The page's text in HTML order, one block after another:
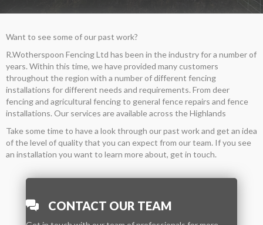
Want to see some of our past work?
R.Wotherspoon Fencing Ltd has been in the industry for a number of
years. Within this time, we have provided many customers
throughout the region with a number of different fencing
installations for different needs and requirements. From deer
fencing and agricultural fencing to general fence repairs and fence
installations. Our services are available across the Highlands
Take some time to have a look through our past work and get an idea
of the level of quality that you can expect from our team. If you see
an installation you want to learn more about, get in touch.
CONTACT OUR TEAM